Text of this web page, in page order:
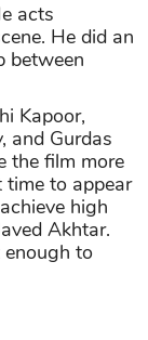
acts
He did an
between
Kapoor,
and Gurdas
the film more
to appear
high
Akhtar.
to